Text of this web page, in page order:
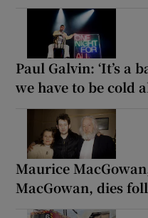
Paul Galvin: ‘It’s a
we have to be cold
Maurice
MacGowan, dies